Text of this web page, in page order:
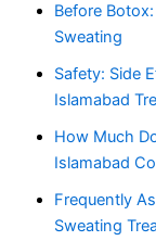
Before
Sweating
Safety: Side
Islamabad
How Much
Islamabad
Frequently
Sweating